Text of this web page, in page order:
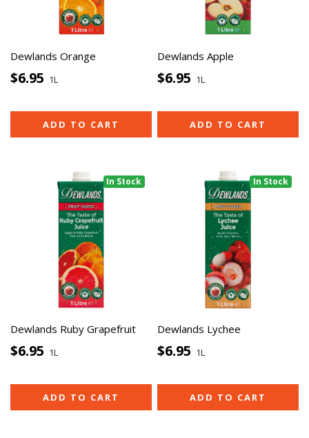
Dewlands Orange
$6.95 1L
ADD TO CART
Dewlands Apple
$6.95 1L
ADD TO CART
In Stock
Dewlands Ruby Grapefruit
$6.95 1L
ADD TO CART
In Stock
Dewlands Lychee
$6.95 1L
ADD TO CART